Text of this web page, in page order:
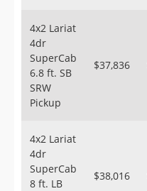
4x2 Lariat
4dr
SuperCab
6.8 ft. SB
SRW
Pickup
$37,836
4x2 Lariat
4dr
SuperCab
8 ft. LB
$38,016